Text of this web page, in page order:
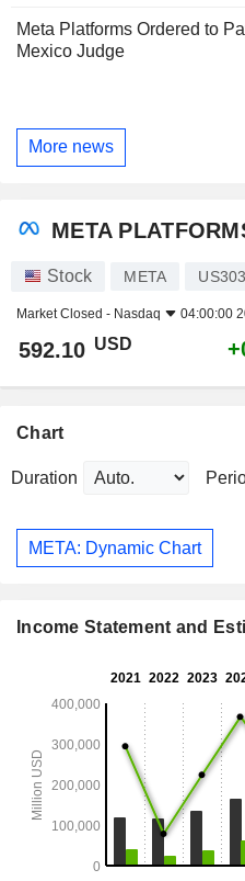
Meta Platforms Ordered to
Mexico Judge
More news
META
Stock META
Market Closed - Nasdaq 04:00:00
592.10 USD
Chart
Duration
META: Dynamic Chart
Income Statement and